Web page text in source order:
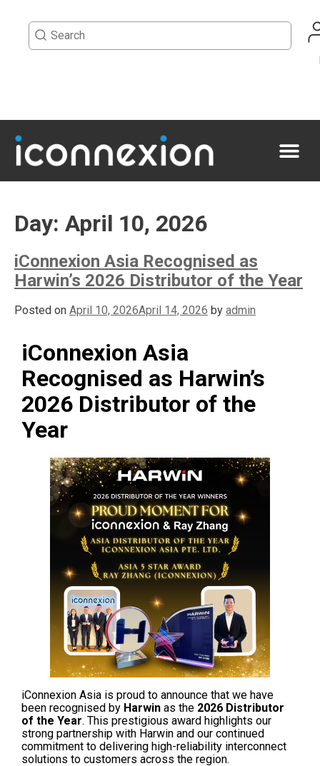
Day: April 10, 2026
iConnexion Asia Recognised as
Harwin’s 2026 Distributor of the Year
Posted on April 10, 2026April 14, 2026 by admin
iConnexion Asia
Recognised as Harwin’s
2026 Distributor of the
Year
iConnexion Asia is proud to announce that we have
been recognised by Harwin as the 2026 Distributor
of the Year. This prestigious award highlights our
strong partnership with Harwin and our continued
commitment to delivering high-reliability interconnect
solutions to customers across the region.